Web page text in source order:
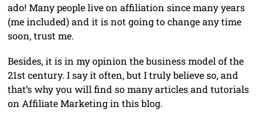
ado! Many people live on affiliation since many years
(me included) and it is not going to change any time
soon, trust me.
Besides, it is in my opinion the business model of the
21st century. I say it often, but I truly believe so, and
that’s why you will find so many articles and tutorials
on Affiliate Marketing in this blog.